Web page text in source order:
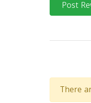
Post
There